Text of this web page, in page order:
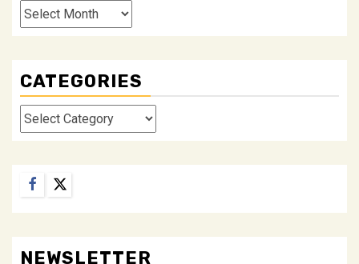
Archives
CATEGORIES
Categories
Facebook
Twitter
NEWSLETTER